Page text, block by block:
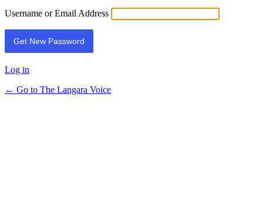
Username or Email Address
Log in
← Go to The Langara Voice